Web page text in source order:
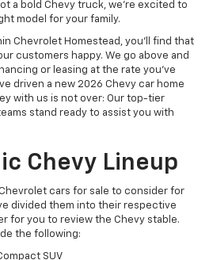
a bold Chevy truck, we're excited to
model for your family.
Chevrolet Homestead, you'll find that
customers happy. We go above and
or leasing at the rate you've
driven a new 2026 Chevy car home
with us is not over: Our top-tier
stand ready to assist you with
Chevy Lineup
cars for sale to consider for
divided them into their respective
for you to review the Chevy stable.
the following:
SUV